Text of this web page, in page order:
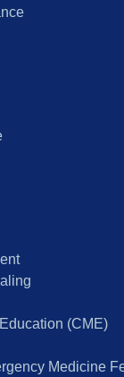
(CME)
Medicine